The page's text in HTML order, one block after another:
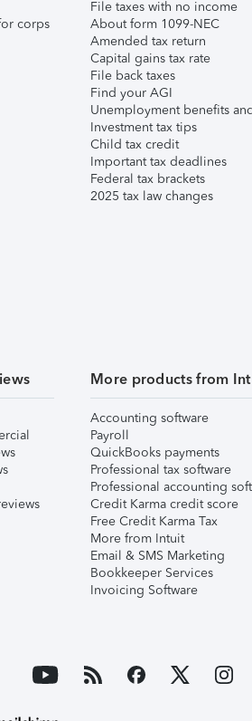
corps
File taxes with no income
About form 1099-NEC
Amended tax return
Capital gains tax rate
File back taxes
Find your AGI
Unemployment benefits
Investment tax tips
Child tax credit
Important tax deadlines
Federal tax brackets
2025 tax law changes
More products from
Accounting software
Payroll
QuickBooks payments
Professional tax software
Professional accounting
Credit Karma credit score
Free Credit Karma Tax
More from Intuit
Email & SMS Marketing
Bookkeeper Services
Invoicing Software